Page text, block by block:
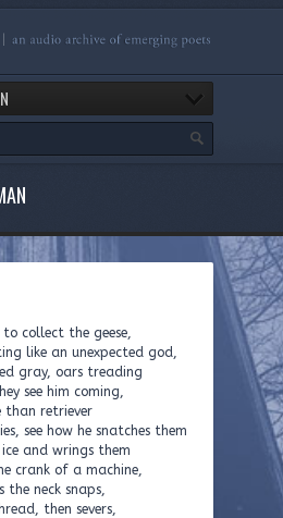
collect the geese,
like an unexpected god,
gray, oars treading
see him coming,
than retriever
see how he snatches them
and wrings them
crank of a machine,
the neck snaps,
then severs,